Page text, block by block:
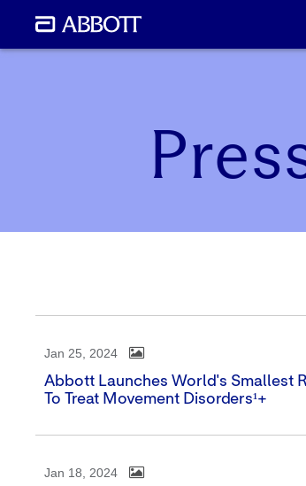
Jan 25, 2024
Abbott Launches World's Smallest
To Treat Movement Disorders¹+
Jan 18, 2024